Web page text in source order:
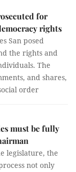
for
rights
San posed
the rights and
The
and shares,
order
must be fully
legislature, the
not only